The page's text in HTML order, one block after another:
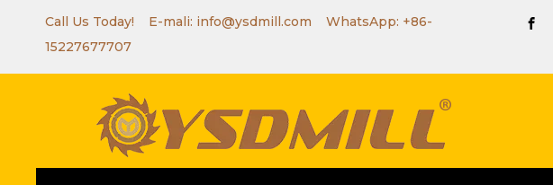
Call Us Today! E-mali: info@ysdmill.com WhatsApp: +86-
15227677707